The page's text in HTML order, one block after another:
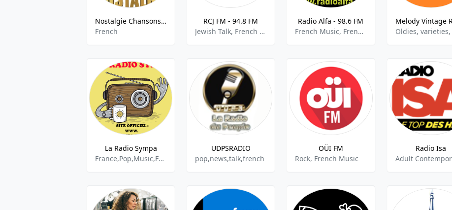
Nostalgie Chansons Francaises
French
RCJ FM - 94.8 FM
Jewish Talk, French Talk
Radio Alfa - 98.6 FM
French Music, French Talk
La Radio Sympa
France,Pop,Music,French
UDPSRADIO
pop,news,talk,french
OÜI FM
Rock, French Music
Radio Isa